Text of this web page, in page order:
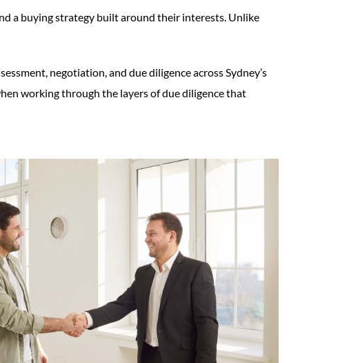
a buying strategy built around their interests. Unlike
negotiation, and due diligence across Sydney’s
working through the layers of due diligence that